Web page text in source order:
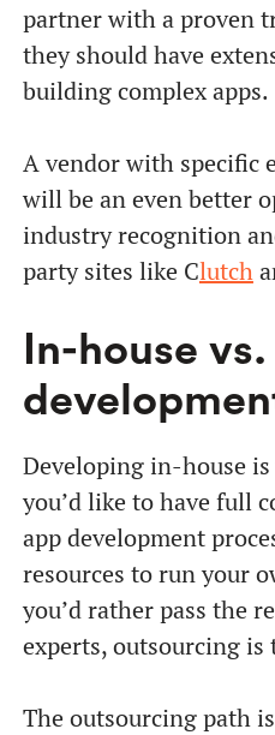
partner with a proven
they should have
building complex apps.
A vendor with specific
will be an even better
industry recognition
party sites like Clutch
In-house
Developing in-house
you’d like to have full
app development
resources to run your
you’d rather pass the
experts, outsourcing
The outsourcing path